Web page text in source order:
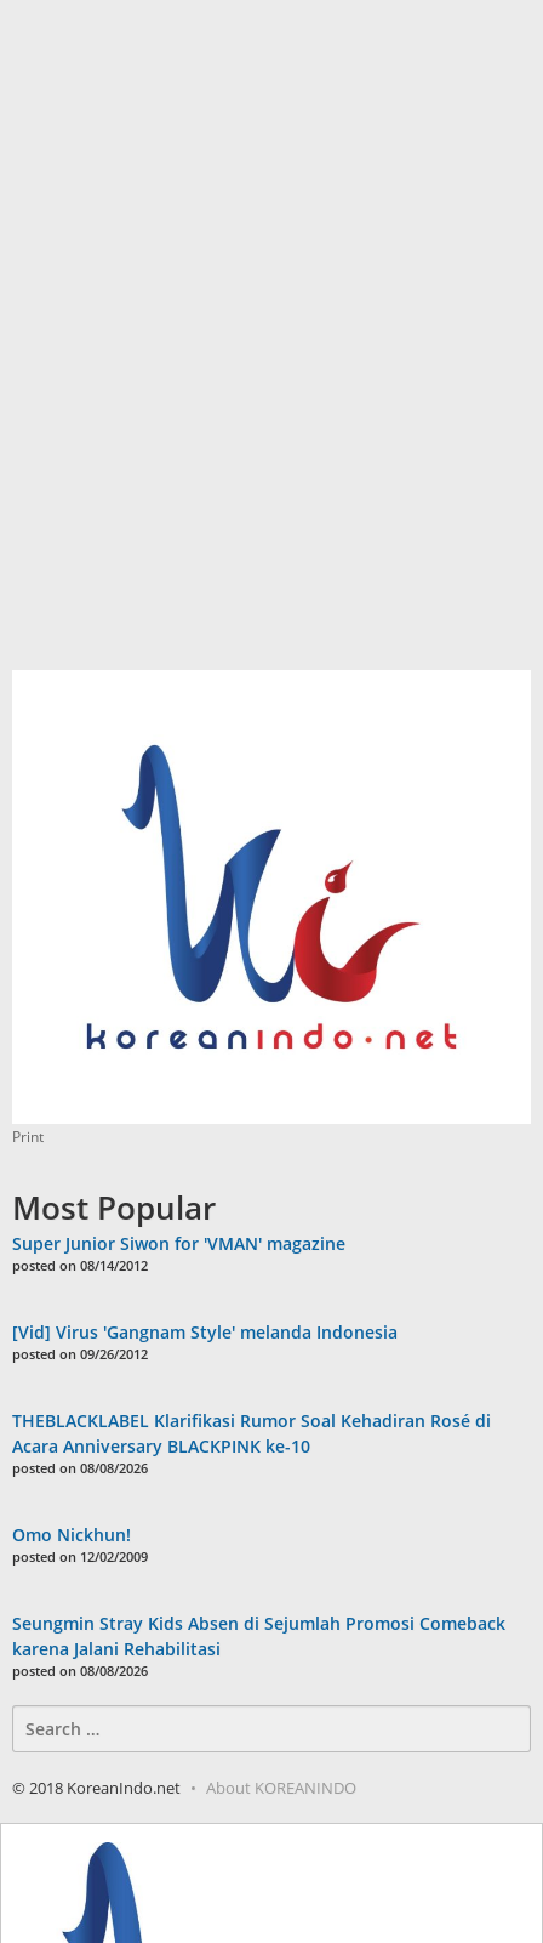
Print
Most Popular
Super Junior Siwon for 'VMAN' magazine
posted on 08/14/2012
[Vid] Virus 'Gangnam Style' melanda Indonesia
posted on 09/26/2012
THEBLACKLABEL Klarifikasi Rumor Soal Kehadiran Rosé di
Acara Anniversary BLACKPINK ke-10
posted on 08/08/2026
Omo Nickhun!
posted on 12/02/2009
Seungmin Stray Kids Absen di Sejumlah Promosi Comeback
karena Jalani Rehabilitasi
posted on 08/08/2026
for:
© 2018 KoreanIndo.net About KOREANINDO